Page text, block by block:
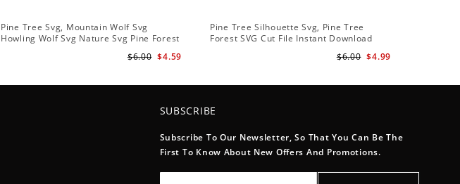
Pine Tree Svg, Mountain Wolf Svg
Howling Wolf Svg Nature Svg Pine Forest
$4.59
$6.00
Pine Tree Silhouette Svg, Pine Tree
Forest SVG Cut File Instant Download
$4.99
$6.00
SUBSCRIBE
Subscribe To Our Newsletter, So That You Can Be The
First To Know About New Offers And Promotions.